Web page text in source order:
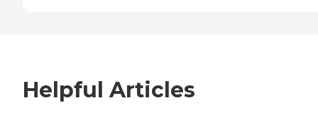
Helpful Articles